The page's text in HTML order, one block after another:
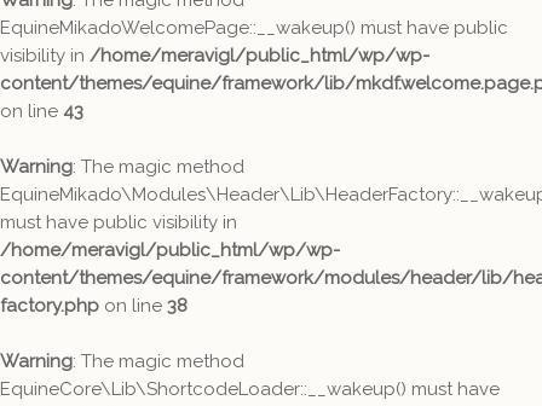
EquineMikadoWelcomePage::__wakeup() must have public
visibility in /home/meravigl/public_html/wp/wp-
content/themes/equine/framework/lib/
on line 43
Warning: The magic method
must have public visibility in
/home/meravigl/public_html/wp/wp-
content/themes/equine/framework/modules/header/lib/
factory.php on line 38
Warning: The magic method
EquineCore\Lib\ShortcodeLoader::__wakeup() must have